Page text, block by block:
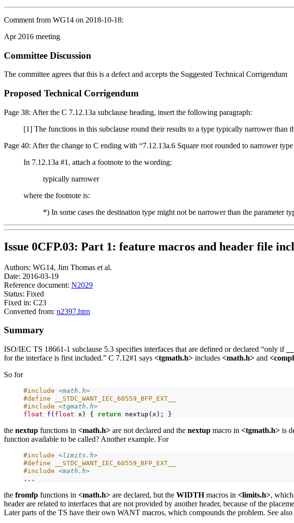
Comment from WG14 on 2018-10-18:
Apr 2016 meeting
Committee Discussion
The committee agrees that this is a defect and accepts the Suggested Technical Corrigendum
Proposed Technical Corrigendum
Page 38: After the C 7.12.13a subclause heading, insert the following paragraph:
[1] The functions in this subclause round their results to a type typically narrower than
Page 40: After the change to C ending with “7.12.13a.6 Square root rounded to narrower
In 7.12.13a #1, attach a footnote to the wording:
typically narrower
where the footnote is:
*) In some cases the destination type might not be narrower than the parameter
Issue 0CFP.03: Part 1: feature macros and header file
Authors: WG14, Jim Thomas et al.
Date: 2016-03-19
Reference document: N2029
Status: Fixed
Fixed in: C23
Converted from: n2397.htm
Summary
ISO/IEC TS 18661-1 subclause 5.3 specifies interfaces that are defined or declared “only if
for the interface is first included.” C 7.12#1 says <tgmath.h> includes <math.h> and
So for
#include <math.h>
#define __STDC_WANT_IEC_60559_BFP_EXT__
#include <tgmath.h>
float
f ( float x) { return nextup(x);
the nextup functions in <math.h> are not declared and the nextup macro in <tgmath.h> is
function available to be called? Another example. For
#include <limits.h>
#define __STDC_WANT_IEC_60559_BFP_EXT__
#include <math.h>
the fromfp functions in <math.h> are declared, but the WIDTHmacros in <limits.h>,
header are related to interfaces that are not provided by another header, because of the
Later parts of the TS have their own WANT macros, which compounds the problem. See also